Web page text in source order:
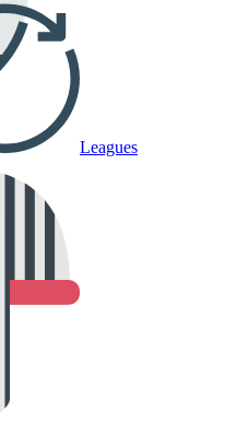
Leagues